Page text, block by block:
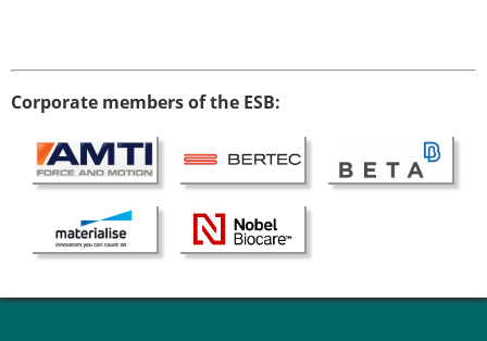
The Huiskes Medal for Biomechanics
The Stephan M. Perren Research Award
ESB Clinical Biomechanics Award
ESB Early Career Research Award
ESB Mobility Award
ESB Poster Award
The ESB congress participation inclusion
Corporate members of the ESB: